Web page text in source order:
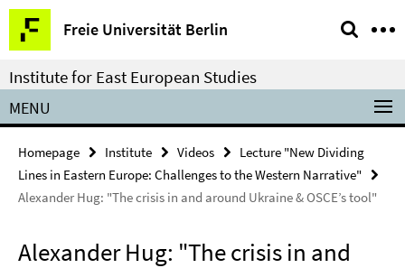
Springe
direkt
zu
Inhalt
Freie Universität Berlin
Service
Navigation
Institute for East European Studies
MENU
Homepage Institute Videos
Lecture "New Dividing
Lines in Eastern Europe: Challenges to the Western Narrative"
Alexander Hug: "The crisis in and around Ukraine & OSCE’s tool"
Alexander Hug: "The crisis in and